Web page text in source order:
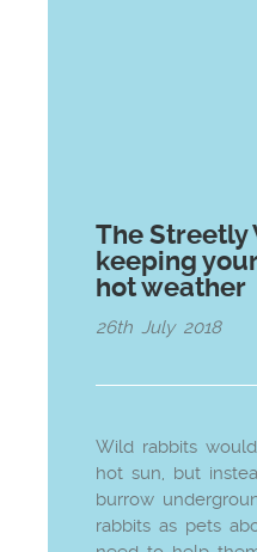
The Streetly
keeping
hot weather
26th July 2018
Wild rabbits
hot sun, but
burrow
rabbits as pets